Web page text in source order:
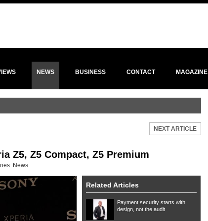
NEWS BUSINESS CONTACT MAGAZINE
NEXT ARTICLE
Z5, Z5 Compact, Z5 Premium
News
Related Articles
Payment security starts with
design, not the audit